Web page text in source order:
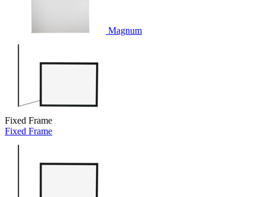
Magnum
Fixed Frame
Fixed Frame